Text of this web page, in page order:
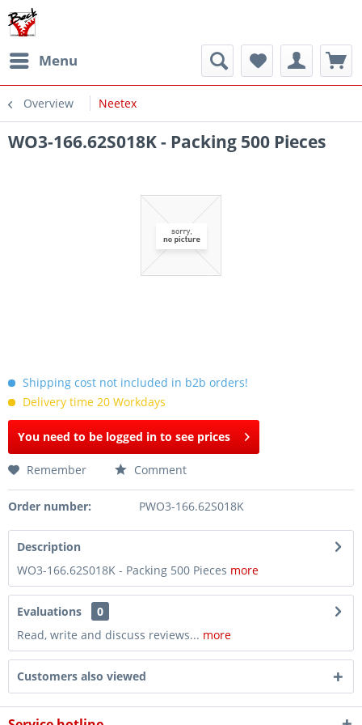
Menu
Overview Neetex
WO3-166.62S018K - Packing 500 Pieces
Shipping cost not included in b2b orders!
Delivery time 20 Workdays
You need to be logged in to see prices
Remember Comment
Order number: PWO3-166.62S018K
Description
WO3-166.62S018K - Packing 500 Pieces more
Evaluations
0
Read, write and discuss reviews... more
Customers also viewed